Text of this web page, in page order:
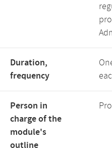
Duration,
frequency
Person in
charge of the
module's
outline